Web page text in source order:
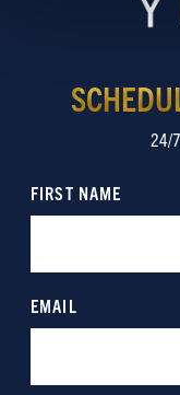
24/